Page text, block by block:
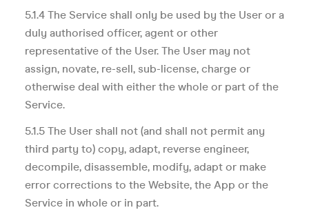
5.1.4 The Service shall only be used by the User or a
duly authorised officer, agent or other
representative of the User. The User may not
assign, novate, re-sell, sub-license, charge or
otherwise deal with either the whole or part of the
Service.
5.1.5 The User shall not (and shall not permit any
third party to) copy, adapt, reverse engineer,
decompile, disassemble, modify, adapt or make
error corrections to the Website, the App or the
Service in whole or in part.